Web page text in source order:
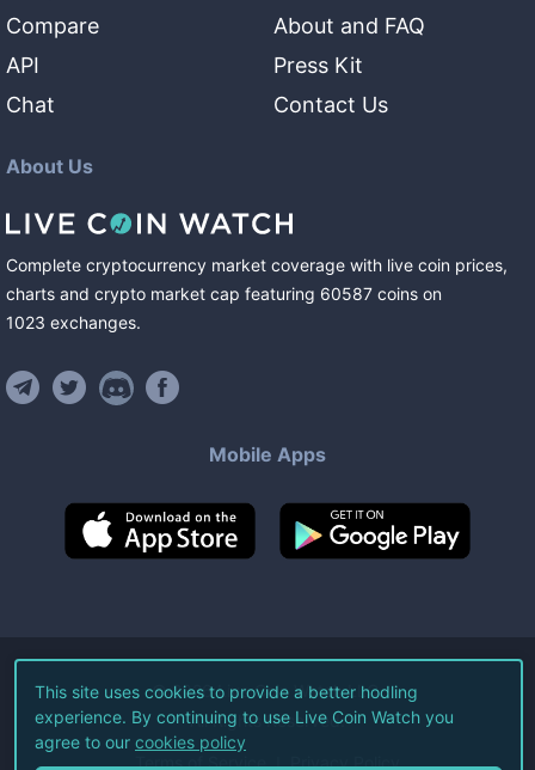
Compare
API
Chat
About and FAQ
Press Kit
Contact Us
About Us
Complete cryptocurrency market coverage with live coin prices,
charts and crypto market cap featuring 60587 coins on
1023 exchanges.
Mobile Apps
©2026Live Coin Watch LLC.
All Rights Reserved.
Terms of Service Privacy Policy
This site uses cookies to provide a better hodling
experience. By continuing to use Live Coin Watch you
agree to our cookies policy